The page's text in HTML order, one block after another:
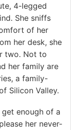
4-legged
She sniffs
of her
her desk, she
two. Not to
her family are
a family-
Silicon Valley.
enough of a
her never-